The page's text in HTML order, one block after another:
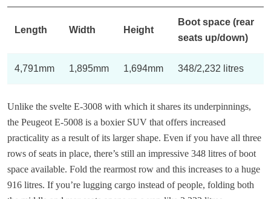
Length Width Height
Boot space (rear
seats up/down)
4,791mm 1,895mm 1,694mm 348/2,232 litres
Unlike the svelte E-3008 with which it shares its underpinnings,
the Peugeot E-5008 is a boxier SUV that offers increased
practicality as a result of its larger shape. Even if you have all three
rows of seats in place, there’s still an impressive 348 litres of boot
space available. Fold the rearmost row and this increases to a huge
916 litres. If you’re lugging cargo instead of people, folding both